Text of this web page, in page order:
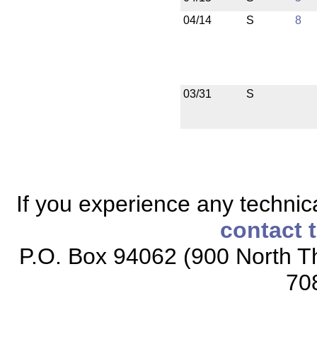
04/14
S 8
03/31 S
If you experience any
contact
P.O. Box 94062 (900 North